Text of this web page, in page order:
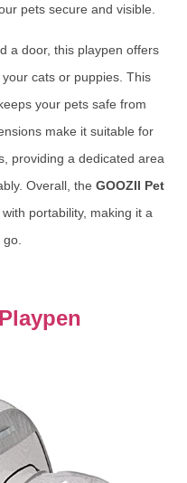
pets secure and visible.
a door, this playpen offers
cats or puppies. This
your pets safe from
make it suitable for
providing a dedicated area
Overall, the GOOZII Pet
portability, making it a